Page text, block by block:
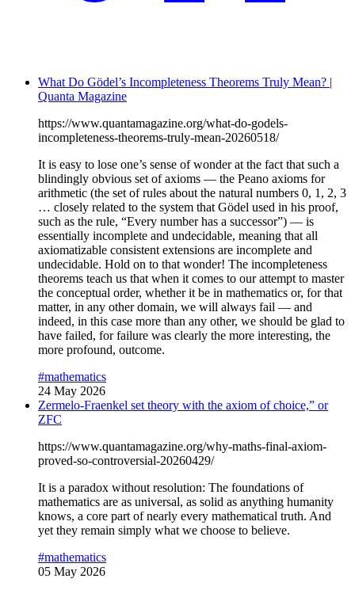
What Do Gödel’s Incompleteness Theorems Truly Mean? |
Quanta Magazine
https://www.quantamagazine.org/what-do-godels-
incompleteness-theorems-truly-mean-20260518/
It is easy to lose one’s sense of wonder at the fact that such a
blindingly obvious set of axioms — the Peano axioms for
arithmetic (the set of rules about the natural numbers 0, 1, 2, 3
… closely related to the system that Gödel used in his proof,
such as the rule, “Every number has a successor”) — is
essentially incomplete and undecidable, meaning that all
axiomatizable consistent extensions are incomplete and
undecidable. Hold on to that wonder! The incompleteness
theorems teach us that when it comes to our attempt to master
the conceptual order, whether it be in mathematics or, for that
matter, in any other domain, we will always fail — and
indeed, in this case more than any other, we should be glad to
have failed, for failure was clearly the more interesting, the
more profound, outcome.
#mathematics
24 May 2026
Zermelo-Fraenkel set theory with the axiom of choice,” or
ZFC
https://www.quantamagazine.org/why-maths-final-axiom-
proved-so-controversial-20260429/
It is a paradox without resolution: The foundations of
mathematics are as universal, as solid as anything humanity
knows, a core part of nearly every mathematical truth. And
yet they remain simply what we choose to believe.
#mathematics
05 May 2026